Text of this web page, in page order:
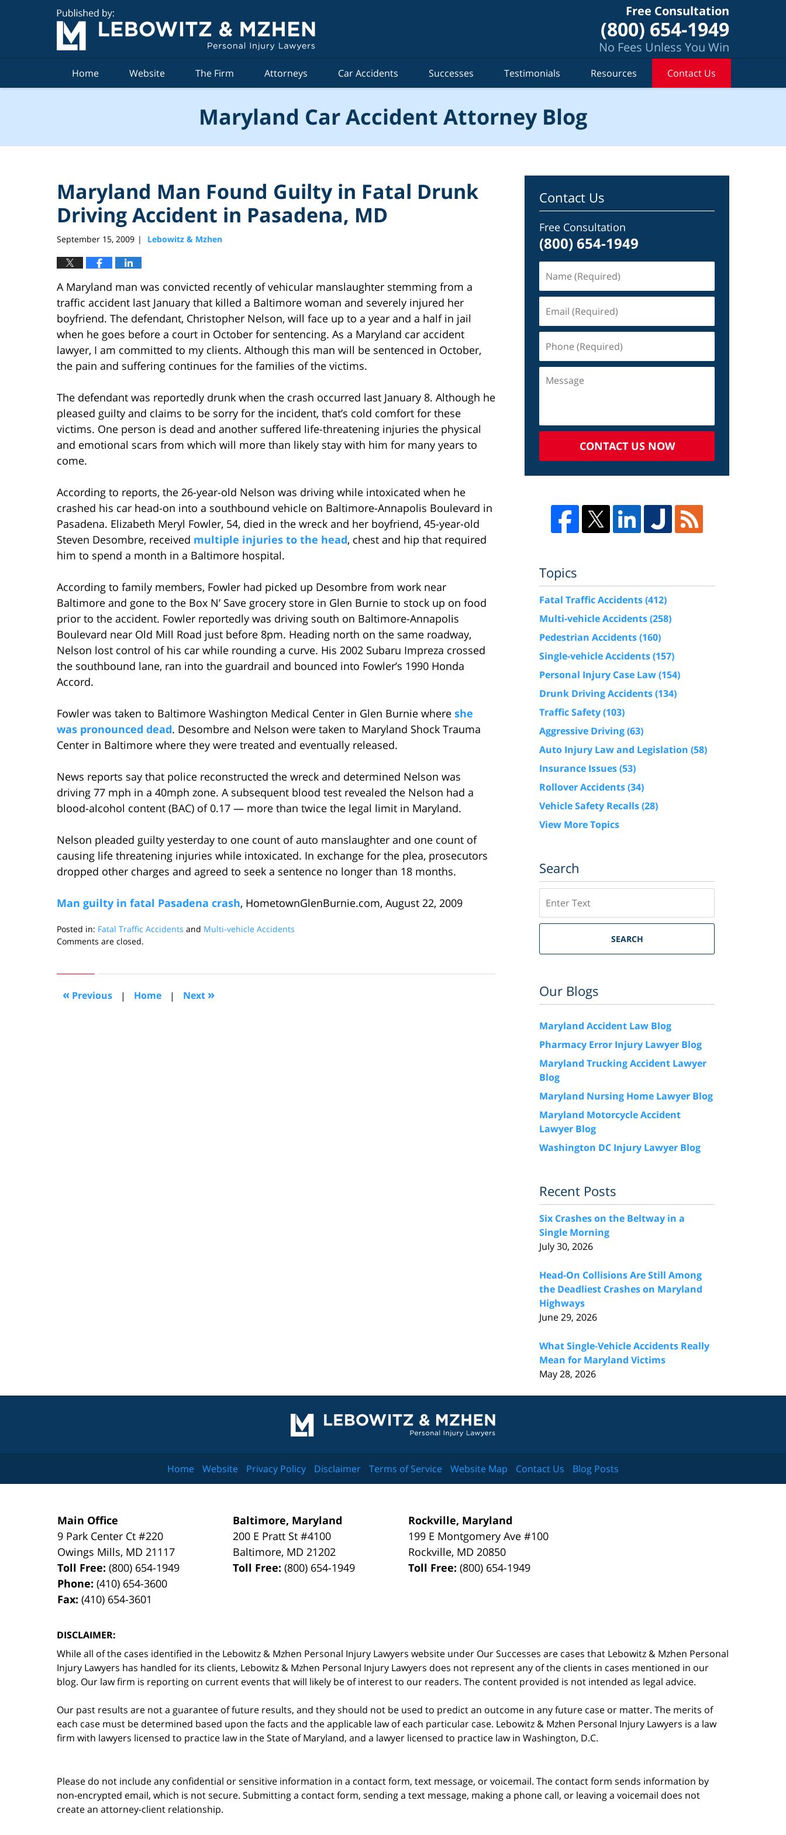
Free Consultation
(800) 654-1949
No Fees Unless You Win
Home Website The Firm Attorneys Car Accidents Successes Testimonials Resources Contact Us
Maryland Car Accident Attorney Blog
Maryland Man Found Guilty in Fatal Drunk
Driving Accident in Pasadena, MD
September 15, 2009 | Lebowitz & Mzhen
A Maryland man was convicted recently of vehicular manslaughter stemming from a
traffic accident last January that killed a Baltimore woman and severely injured her
boyfriend. The defendant, Christopher Nelson, will face up to a year and a half in jail
when he goes before a court in October for sentencing. As a Maryland car accident
lawyer, I am committed to my clients. Although this man will be sentenced in October,
the pain and suffering continues for the families of the victims.
The defendant was reportedly drunk when the crash occurred last January 8. Although he
pleased guilty and claims to be sorry for the incident, that’s cold comfort for these
victims. One person is dead and another suffered life-threatening injuries the physical
and emotional scars from which will more than likely stay with him for many years to
come.
According to reports, the 26-year-old Nelson was driving while intoxicated when he
crashed his car head-on into a southbound vehicle on Baltimore-Annapolis Boulevard in
Pasadena. Elizabeth Meryl Fowler, 54, died in the wreck and her boyfriend, 45-year-old
Steven Desombre, received multiple injuries to the head, chest and hip that required
him to spend a month in a Baltimore hospital.
According to family members, Fowler had picked up Desombre from work near
Baltimore and gone to the Box N’ Save grocery store in Glen Burnie to stock up on food
prior to the accident. Fowler reportedly was driving south on Baltimore-Annapolis
Boulevard near Old Mill Road just before 8pm. Heading north on the same roadway,
Nelson lost control of his car while rounding a curve. His 2002 Subaru Impreza crossed
the southbound lane, ran into the guardrail and bounced into Fowler’s 1990 Honda
Accord.
Fowler was taken to Baltimore Washington Medical Center in Glen Burnie where she
was pronounced dead. Desombre and Nelson were taken to Maryland Shock Trauma
Center in Baltimore where they were treated and eventually released.
News reports say that police reconstructed the wreck and determined Nelson was
driving 77 mph in a 40mph zone. A subsequent blood test revealed the Nelson had a
blood-alcohol content (BAC) of 0.17 — more than twice the legal limit in Maryland.
Nelson pleaded guilty yesterday to one count of auto manslaughter and one count of
causing life threatening injuries while intoxicated. In exchange for the plea, prosecutors
dropped other charges and agreed to seek a sentence no longer than 18 months.
Man guilty in fatal Pasadena crash, HometownGlenBurnie.com, August 22, 2009
Posted in: Fatal Traffic Accidents and Multi-vehicle Accidents
Updated:
2009
10:13
am
Comments are closed.
« Previous | Home | Next »
Contact Us
Free Consultation
(800) 654-1949
CONTACT US NOW
Topics
Fatal Traffic Accidents(412)
Multi-vehicle Accidents(258)
Pedestrian Accidents(160)
Single-vehicle Accidents(157)
Personal Injury Case Law(154)
Drunk Driving Accidents(134)
Traffic Safety(103)
Aggressive Driving(63)
Auto Injury Law and Legislation (58)
Insurance Issues(53)
Rollover Accidents(34)
Vehicle Safety Recalls(28)
View More Topics
Search
SEARCH
Our Blogs
Maryland Accident Law Blog
Pharmacy Error Injury Lawyer Blog
Maryland Trucking Accident Lawyer
Blog
Maryland Nursing Home Lawyer Blog
Maryland Motorcycle Accident
Lawyer Blog
Washington DC Injury Lawyer Blog
Recent Posts
Six Crashes on the Beltway in a
Single Morning
July 30, 2026
Head-On Collisions Are Still Among
the Deadliest Crashes on Maryland
Highways
June 29, 2026
What Single-Vehicle Accidents Really
Mean for Maryland Victims
May 28, 2026
Information
Main Office
9 Park Center Ct #220
Owings Mills, MD 21117
Toll Free:(800) 654-1949
Phone:(410) 654-3600
Fax:(410) 654-3601
Baltimore, Maryland
200 E Pratt St #4100
Baltimore, MD 21202
Toll Free:(800) 654-1949
Rockville, Maryland
199 E Montgomery Ave #100
Rockville, MD 20850
Toll Free:(800) 654-1949
DISCLAIMER:
While all of the cases identified in the Lebowitz & Mzhen Personal Injury Lawyers website under Our Successes are cases that Lebowitz & Mzhen Personal
Injury Lawyers has handled for its clients, Lebowitz & Mzhen Personal Injury Lawyers does not represent any of the clients in cases mentioned in our
blog. Our law firm is reporting on current events that will likely be of interest to our readers. The content provided is not intended as legal advice.
Our past results are not a guarantee of future results, and they should not be used to predict an outcome in any future case or matter. The merits of
each case must be determined based upon the facts and the applicable law of each particular case. Lebowitz & Mzhen Personal Injury Lawyers is a law
firm with lawyers licensed to practice law in the State of Maryland, and a lawyer licensed to practice law in Washington, D.C.
Home Website Privacy Policy Disclaimer Terms of Service Website Map Contact Us Blog Posts
Please do not include any confidential or sensitive information in a contact form, text message, or voicemail. The contact form sends information by
non-encrypted email, which is not secure. Submitting a contact form, sending a text message, making a phone call, or leaving a voicemail does not
create an attorney-client relationship.